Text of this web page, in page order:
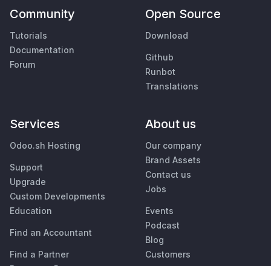
Community
Tutorials
Documentation
Forum
Open Source
Download
Github
Runbot
Translations
Services
Odoo.sh Hosting
Support
Upgrade
Custom Developments
Education
Find an Accountant
Find a Partner
About us
Our company
Brand Assets
Contact us
Jobs
Events
Podcast
Blog
Customers